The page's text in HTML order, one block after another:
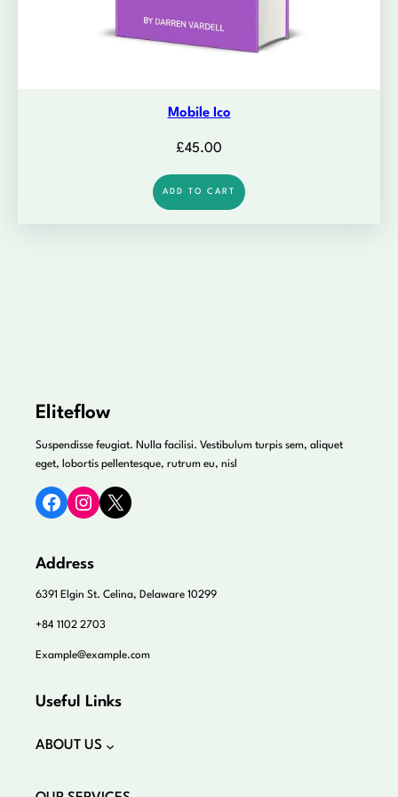
Mobile Ico
£45.00
ADD TO CART
Eliteflow
Suspendisse feugiat. Nulla facilisi. Vestibulum turpis sem, aliquet
eget, lobortis pellentesque, rutrum eu, nisl
Facebook Instagram X
Address
6391 Elgin St. Celina, Delaware 10299
+84 1102 2703
Example@example.com
Useful Links
ABOUT US